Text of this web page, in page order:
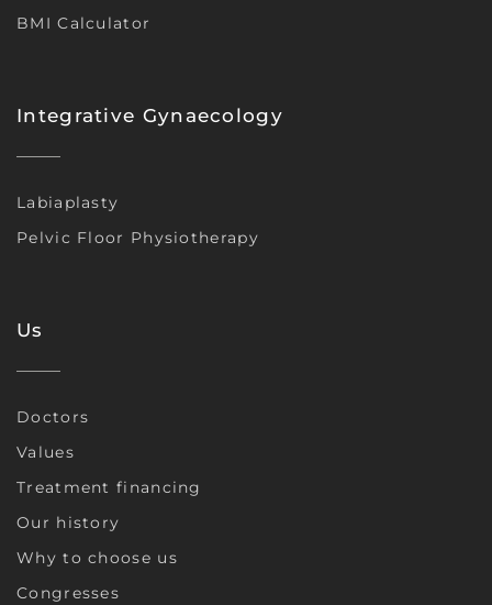
BMI Calculator
Integrative Gynaecology
Labiaplasty
Pelvic Floor Physiotherapy
Us
Doctors
Values
Treatment financing
Our history
Why to choose us
Congresses